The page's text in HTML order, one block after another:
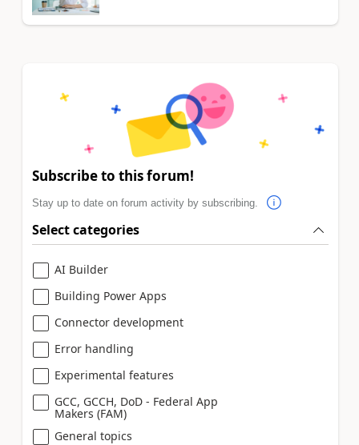
Subscribe to this forum!
Stay up to date on forum activity by subscribing.
Select categories
AI Builder
Building Power Apps
Connector development
Error handling
Experimental features
GCC, GCCH, DoD - Federal App
Makers (FAM)
General topics